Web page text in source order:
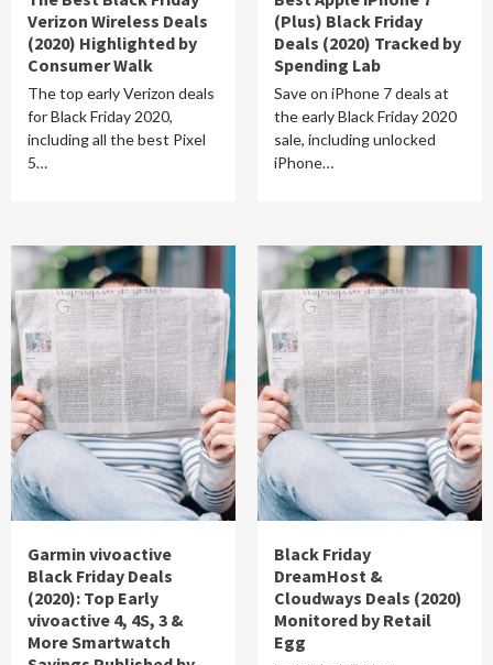
Verizon Wireless Deals
(2020) Highlighted by
Consumer Walk
The top early Verizon deals
for Black Friday 2020,
including all the best Pixel
5…
(Plus) Black Friday
Deals (2020) Tracked by
Spending Lab
Save on iPhone 7 deals at
the early Black Friday 2020
sale, including unlocked
iPhone…
Garmin vivoactive
Black Friday Deals
(2020): Top Early
vivoactive 4, 4S, 3 &
More Smartwatch
Black Friday
DreamHost &
Cloudways Deals (2020)
Monitored by Retail
Egg